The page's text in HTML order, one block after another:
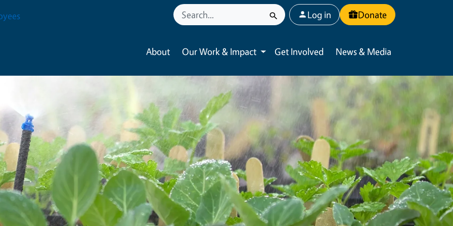
User account menu
Log in Donate
About Our Work & Impact
Toggle submenu
Get Involved News & Media